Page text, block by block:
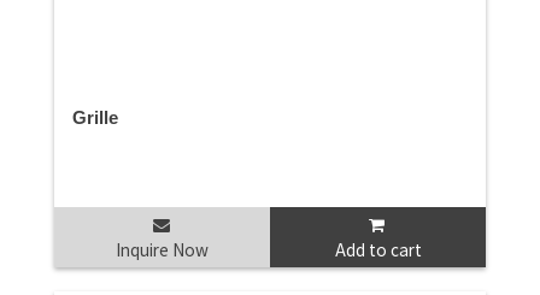
Grille
Inquire Now Add to cart